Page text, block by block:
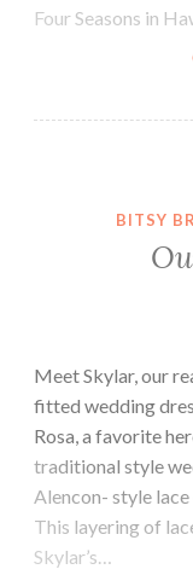
Four Seasons in
BITSY
Meet Skylar, our
fitted wedding
Rosa, a favorite
traditional style
Alencon- style
This layering of
Skylar’s…